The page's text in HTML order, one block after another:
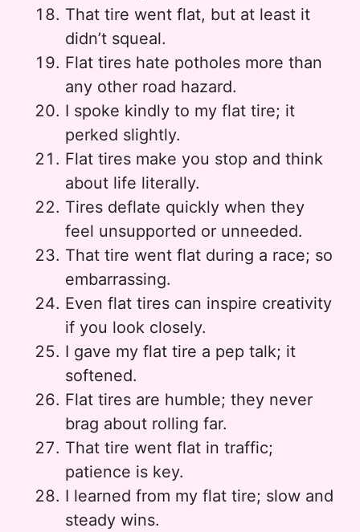
That tire went flat, but at least it
didn’t squeal.
Flat tires hate potholes more than
any other road hazard.
I spoke kindly to my flat tire; it
perked slightly.
Flat tires make you stop and think
about life literally.
Tires deflate quickly when they
feel unsupported or unneeded.
That tire went flat during a race; so
embarrassing.
Even flat tires can inspire creativity
if you look closely.
I gave my flat tire a pep talk; it
softened.
Flat tires are humble; they never
brag about rolling far.
That tire went flat in traffic;
patience is key.
I learned from my flat tire; slow and
steady wins.